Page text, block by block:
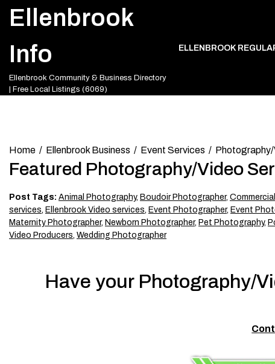
Ellenbrook
Info
Ellenbrook Community & Business Directory
| Free Local Listings (6069)
ELLENBROOK
Home Ellenbrook Business Event Services
Featured Photography/Video
Post Tags: Animal Photography, Boudoir Photographer,
services, Ellenbrook Video services, Event Photographer, Event
Maternity Photographer, Newborn Photographer, Pet Photography,
Video Producers, Wedding Photographer
Have your Photography/